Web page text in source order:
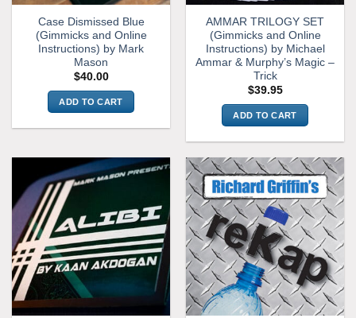
Case Dismissed Blue
(Gimmicks and Online
Instructions) by Mark
Mason
$40.00
ADD TO CART
AMMAR TRILOGY SET
(Gimmicks and Online
Instructions) by Michael
Ammar & Murphy’s Magic –
Trick
$39.95
ADD TO CART